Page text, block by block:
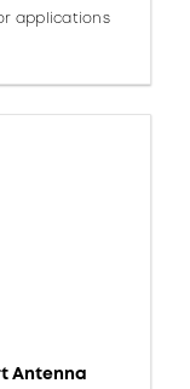
applications
Antenna